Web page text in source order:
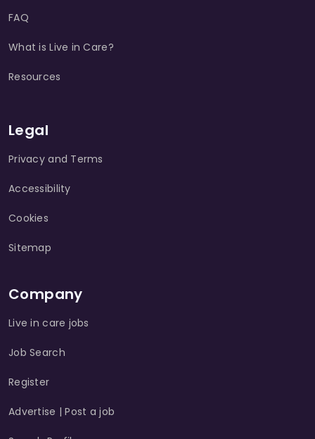
FAQ
What is Live in Care?
Resources
Legal
Privacy and Terms
Accessibility
Cookies
Sitemap
Company
Live in care jobs
Job Search
Register
Advertise | Post a job